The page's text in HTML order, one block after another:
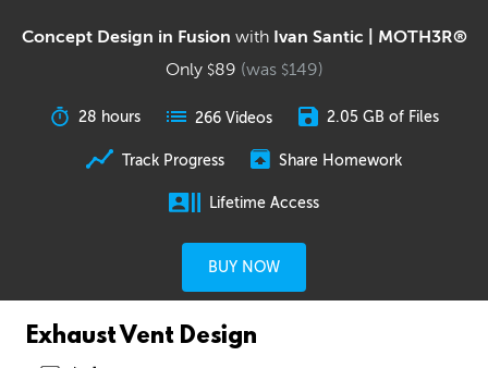
Concept Design in Fusion with Ivan Santic | MOTH3R®
Only $89 (was $149)
28 hours 266 Videos 2.05 GB of Files
Track Progress Share Homework
Lifetime Access
BUY NOW
Exhaust Vent Design